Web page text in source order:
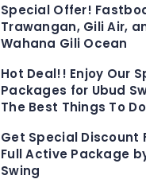
Special Offer!
Trawangan, Gili Air,
Wahana Gili Ocean
Hot Deal!! Enjoy Our
Packages for Ubud
The Best Things To
Get Special Discount
Full Active Package
Swing